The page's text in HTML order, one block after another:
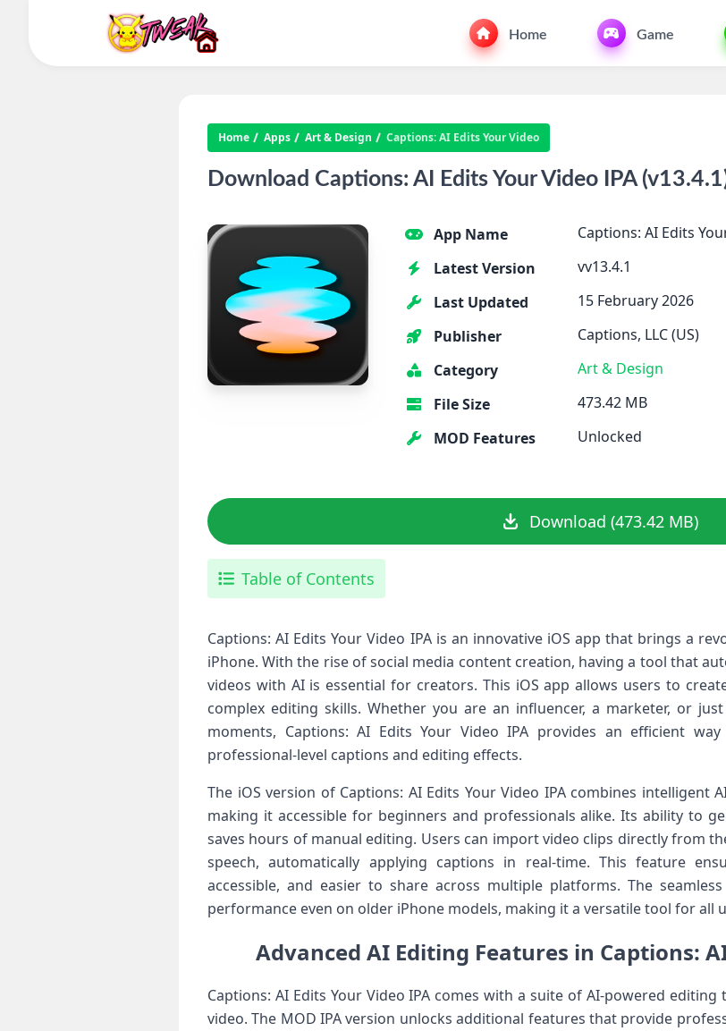
Home Game
Home Apps Art & Design Captions: AI Edits Your Video
Download Captions: AI Edits Your Video IPA
App Name
Captions: AI Edits
Latest Version
vv13.4.1
Last Updated
15 February 2026
Publisher
Captions, LLC (US)
Category
Art & Design
File Size
473.42 MB
MOD Features
Unlocked
Download (473.42 MB)
Table of Contents
Captions: AI Edits Your Video IPA is an innovative iOS app that brings a
iPhone. With the rise of social media content creation, having a tool that
videos with AI is essential for creators. This iOS app allows users to
complex editing skills. Whether you are an influencer, a marketer, or
moments, Captions: AI Edits Your Video IPA provides an efficient
professional-level captions and editing effects.
The iOS version of Captions: AI Edits Your Video IPA combines intelligent
making it accessible for beginners and professionals alike. Its ability to
saves hours of manual editing. Users can import video clips directly from
speech, automatically applying captions in real-time. This feature
accessible, and easier to share across multiple platforms. The
performance even on older iPhone models, making it a versatile tool for all
Advanced AI Editing Features in Captions:
Captions: AI Edits Your Video IPA comes with a suite of AI-powered
video. The MOD IPA version unlocks additional features that provide